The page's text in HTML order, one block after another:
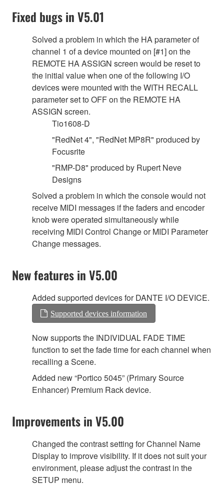
Fixed bugs in V5.01
Solved a problem in which the HA parameter of
channel 1 of a device mounted on [#1] on the
REMOTE HA ASSIGN screen would be reset to
the initial value when one of the following I/O
devices were mounted with the WITH RECALL
parameter set to OFF on the REMOTE HA
ASSIGN screen.
Tio1608-D
"RedNet 4", "RedNet MP8R" produced by
Focusrite
"RMP-D8" produced by Rupert Neve
Designs
Solved a problem in which the console would not
receive MIDI messages if the faders and encoder
knob were operated simultaneously while
receiving MIDI Control Change or MIDI Parameter
Change messages.
New features in V5.00
Added supported devices for DANTE I/O DEVICE.
Supported devices information
Now supports the INDIVIDUAL FADE TIME
function to set the fade time for each channel when
recalling a Scene.
Added new “Portico 5045” (Primary Source
Enhancer) Premium Rack device.
Improvements in V5.00
Changed the contrast setting for Channel Name
Display to improve visibility. If it does not suit your
environment, please adjust the contrast in the
SETUP menu.